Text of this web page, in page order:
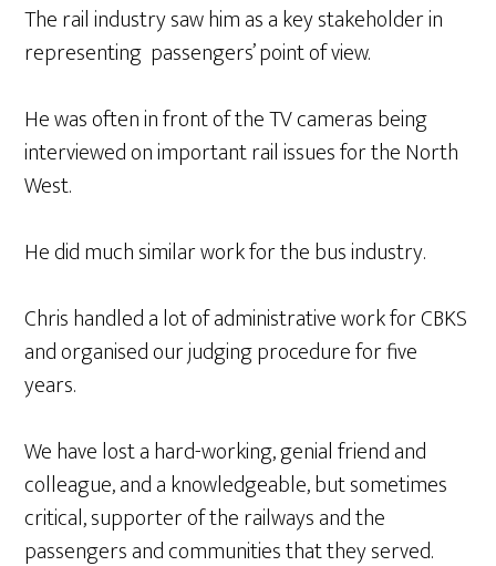
The rail industry saw him as a key stakeholder in
representing passengers’ point of view.
He was often in front of the TV cameras being
interviewed on important rail issues for the North
West.
He did much similar work for the bus industry.
Chris handled a lot of administrative work for CBKS
and organised our judging procedure for five
years.
We have lost a hard-working, genial friend and
colleague, and a knowledgeable, but sometimes
critical, supporter of the railways and the
passengers and communities that they served.